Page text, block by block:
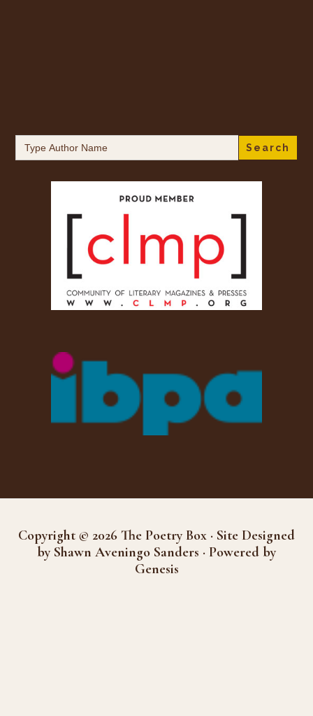
Search
for:
Copyright © 2026 The Poetry Box · Site Designed
by Shawn Aveningo Sanders · Powered by
Genesis